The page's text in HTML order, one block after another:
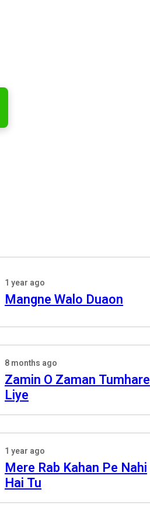
1 year ago
Mangne Walo Duaon
8 months ago
Zamin O Zaman Tumhare
Liye
1 year ago
Mere Rab Kahan Pe Nahi
Hai Tu